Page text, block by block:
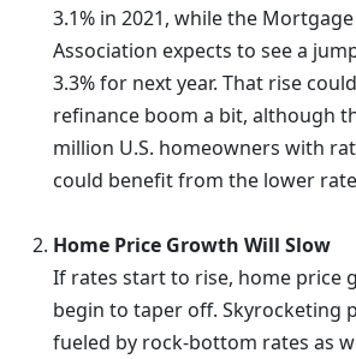
3.1% in 2021, while the
Association expects to see a
3.3% for next year. That rise
refinance boom a bit, although
million U.S. homeowners with
could benefit from the lower
Home Price Growth Will Slow
If rates start to rise, home price
begin to taper off. Skyrocketing
fueled by rock-bottom rates as